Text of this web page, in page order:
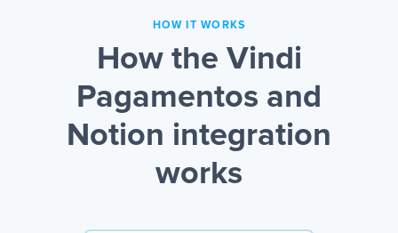
HOW IT WORKS
How the Vindi
Pagamentos and
Notion integration
works